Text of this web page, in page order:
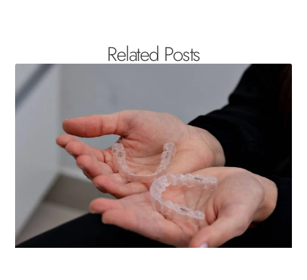
Related Posts